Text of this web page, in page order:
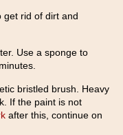
get rid of dirt and
Use a sponge to
bristled brush. Heavy
If the paint is not
after this, continue on